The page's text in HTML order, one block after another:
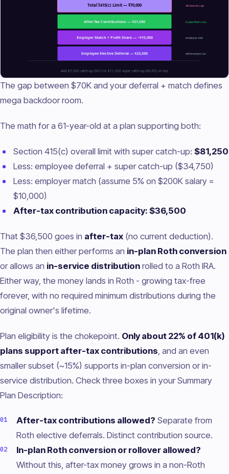
The gap between $70K and your deferral + match defines
mega backdoor room.
The math for a 61-year-old at a plan supporting both:
Section 415(c) overall limit with super catch-up: $81,250
Less: employee deferral + super catch-up ($34,750)
Less: employer match (assume 5% on $200K salary =
$10,000)
After-tax contribution capacity: $36,500
That $36,500 goes in after-tax (no current deduction).
The plan then either performs an in-plan Roth conversion
or allows an in-service distribution rolled to a Roth IRA.
Either way, the money lands in Roth - growing tax-free
forever, with no required minimum distributions during the
original owner's lifetime.
Plan eligibility is the chokepoint. Only about 22% of 401(k)
plans support after-tax contributions , and an even
smaller subset (~15%) supports in-plan conversion or in-
service distribution. Check three boxes in your Summary
Plan Description:
After-tax contributions allowed? Separate from
Roth elective deferrals. Distinct contribution source.
In-plan Roth conversion or rollover allowed?
Without this, after-tax money grows in a non-Roth